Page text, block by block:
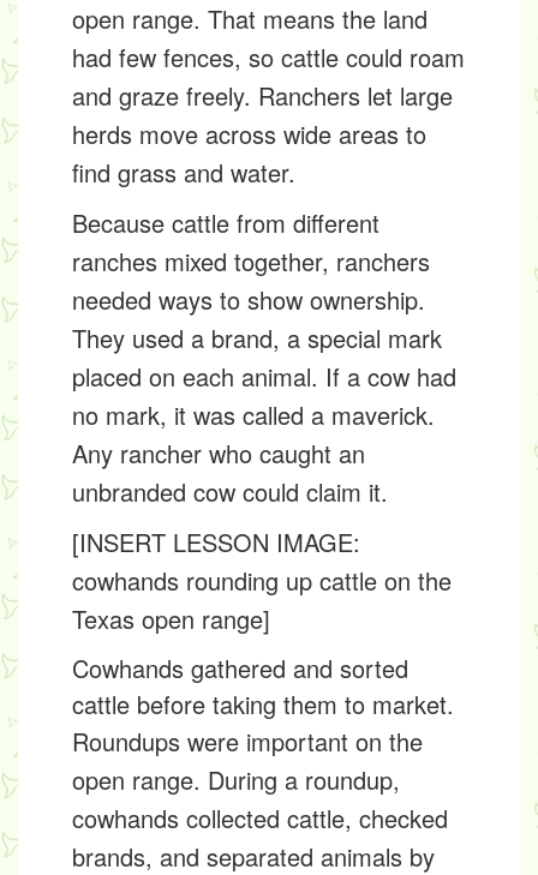
open range. That means the land
had few fences, so cattle could roam
and graze freely. Ranchers let large
herds move across wide areas to
find grass and water.
Because cattle from different
ranches mixed together, ranchers
needed ways to show ownership.
They used a brand, a special mark
placed on each animal. If a cow had
no mark, it was called a maverick.
Any rancher who caught an
unbranded cow could claim it.
[INSERT LESSON IMAGE:
cowhands rounding up cattle on the
Texas open range]
Cowhands gathered and sorted
cattle before taking them to market.
Roundups were important on the
open range. During a roundup,
cowhands collected cattle, checked
brands, and separated animals by